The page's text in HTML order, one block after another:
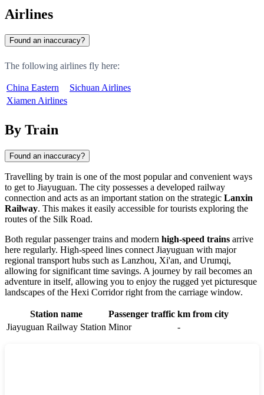
Airlines
Found an inaccuracy?
The following airlines fly here:
China Eastern
Sichuan Airlines
Xiamen Airlines
By Train
Found an inaccuracy?
Travelling by train is one of the most popular and convenient ways
to get to Jiayuguan. The city possesses a developed railway
connection and acts as an important station on the strategic Lanxin
Railway. This makes it easily accessible for tourists exploring the
routes of the Silk Road.
Both regular passenger trains and modern high-speed trains arrive
here regularly. High-speed lines connect Jiayuguan with major
regional transport hubs such as Lanzhou, Xi'an, and Urumqi,
allowing for significant time savings. A journey by rail becomes an
adventure in itself, allowing you to enjoy the rugged yet picturesque
landscapes of the Hexi Corridor right from the carriage window.
Station name Passenger traffic km from city
Jiayuguan Railway Station Minor -